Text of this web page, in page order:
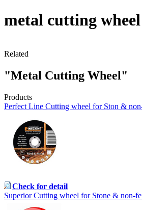
metal cutting wheel
Related
"Metal Cutting Wheel"
Products
Perfect Line Cutting wheel for Ston &
Check for detail
Superior Cutting wheel for Stone & non-